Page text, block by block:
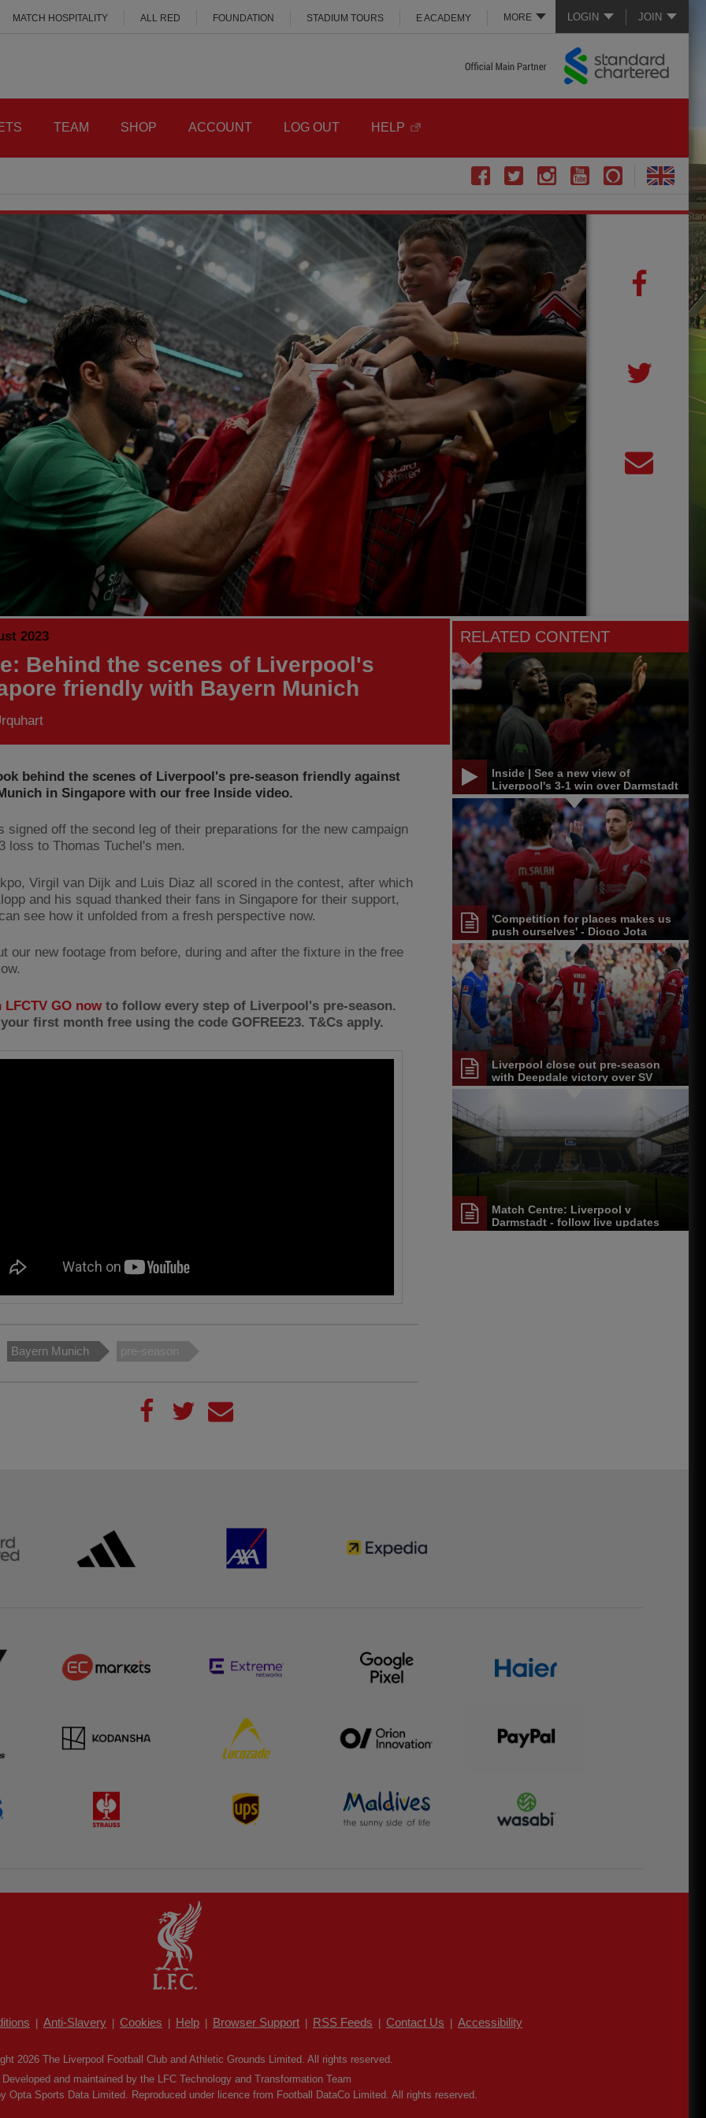
LOGIN JOIN
MORE
MATCH HOSPITALITY ALL RED FOUNDATION STADIUM TOURS E ACADEMY
TEAM SHOP ACCOUNT LOG OUT HELP
2023
Behind the scenes of Liverpool's
friendly with Bayern Munich
behind the scenes of Liverpool's pre-season friendly against
in Singapore with our free Inside video.
signed off the second leg of their preparations for the new campaign
loss to Thomas Tuchel's men.
Virgil van Dijk and Luis Diaz all scored in the contest, after which
and his squad thanked their fans in Singapore for their support,
see how it unfolded from a fresh perspective now.
our new footage from before, during and after the fixture in the free
LFCTV GO now to follow every step of Liverpool's pre-season.
first month free using the code GOFREE23. T&Cs apply.
Bayern Munich pre-season
RELATED CONTENT
Inside | See a new view of
Liverpool's 3-1 win over Darmstadt
'Competition for places makes us
push ourselves' - Diogo Jota
Liverpool close out pre-season
with Deepdale victory over SV
Darmstadt 98
Match Centre: Liverpool v
Darmstadt - follow live updates
Anti-Slavery Cookies Help Browser Support RSS Feeds Contact Us Accessibility
2026 The Liverpool Football Club and Athletic Grounds Limited. All rights reserved.
Developed and maintained by the LFC Technology and Transformation Team
Opta Sports Data Limited. Reproduced under licence from Football DataCo Limited. All rights reserved.